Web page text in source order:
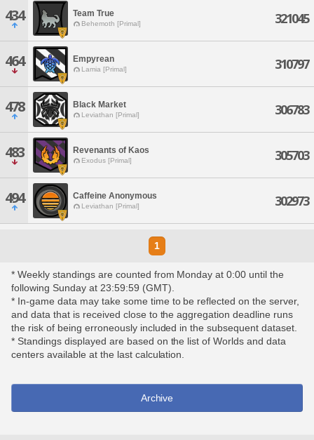
434 Team True
Behemoth [Primal] 321045
464 Empyrean
Lamia [Primal] 310797
478 Black Market
Leviathan [Primal] 306783
483 Revenants of Kaos
Exodus [Primal] 305703
494 Caffeine Anonymous
Leviathan [Primal] 302973
1
* Weekly standings are counted from Monday at 0:00 until the
following Sunday at 23:59:59 (GMT).
* In-game data may take some time to be reflected on the server,
and data that is received close to the aggregation deadline runs
the risk of being erroneously included in the subsequent dataset.
* Standings displayed are based on the list of Worlds and data
centers available at the last calculation.
Archive